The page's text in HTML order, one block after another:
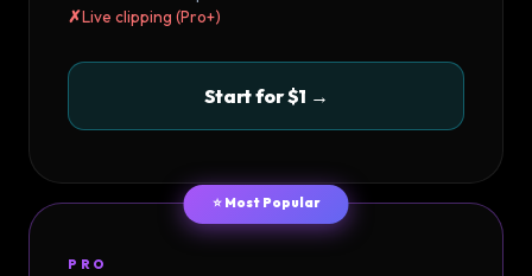
✗Live clipping (Pro+)
Start for $1 →
⭐ Most Popular
PRO